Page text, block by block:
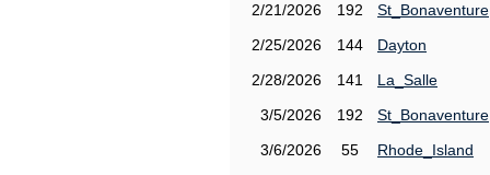
2/21/2026
192
St_Bonaventure
2/25/2026
144
Dayton
2/28/2026
141
La_Salle
3/5/2026
192
St_Bonaventure
3/6/2026
55 Rhode_Island